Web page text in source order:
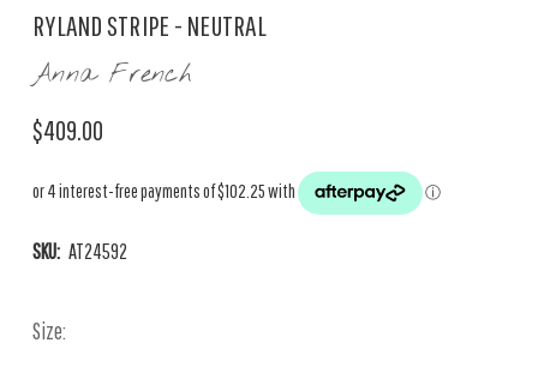
RYLAND STRIPE - NEUTRAL
Anna French
$409.00
SKU: AT24592
Size: